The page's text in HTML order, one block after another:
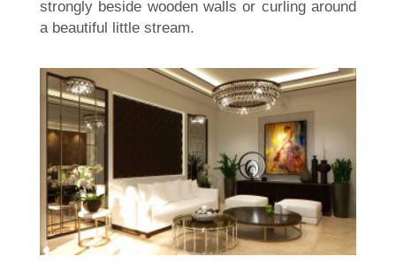
strongly beside wooden walls or curling around
a beautiful little stream.